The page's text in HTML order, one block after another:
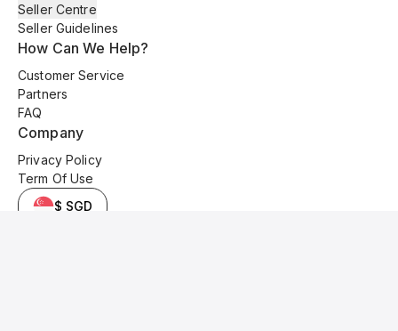
Seller Centre
Seller Guidelines
How Can We Help?
Customer Service
Partners
FAQ
Company
Privacy Policy
Term Of Use
$ SGD